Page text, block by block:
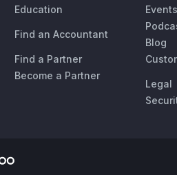
Education
Find an Accountant
Find a Partner
Become a Partner
Events
Blog
Legal